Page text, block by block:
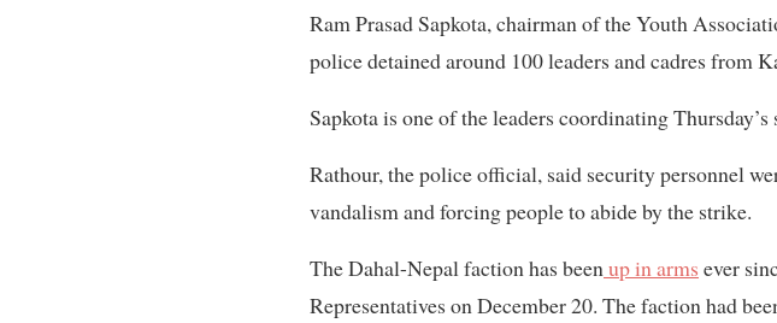
Ram Prasad Sapkota, chairman of the Youth
police detained around 100 leaders and cadres from
Sapkota is one of the leaders coordinating Thursday’s
Rathour, the police official, said security personnel
vandalism and forcing people to abide by the strike.
The Dahal-Nepal faction has beenup in arms ever
Representatives on December 20. The faction had